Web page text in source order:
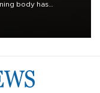
body has